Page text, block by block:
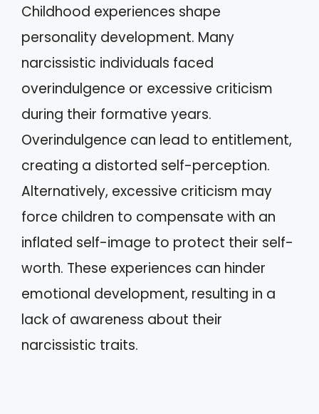
Childhood experiences shape
personality development. Many
narcissistic individuals faced
overindulgence or excessive criticism
during their formative years.
Overindulgence can lead to entitlement,
creating a distorted self-perception.
Alternatively, excessive criticism may
force children to compensate with an
inflated self-image to protect their self-
worth. These experiences can hinder
emotional development, resulting in a
lack of awareness about their
narcissistic traits.